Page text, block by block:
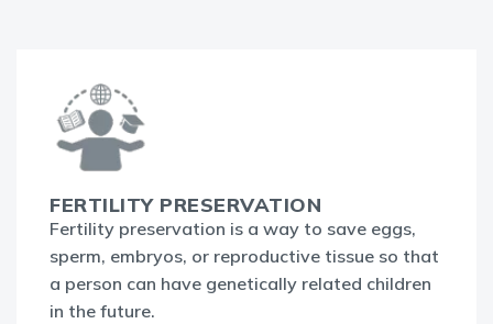
FERTILITY PRESERVATION
Fertility preservation is a way to save eggs,
sperm, embryos, or reproductive tissue so that
a person can have genetically related children
in the future.